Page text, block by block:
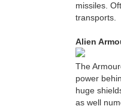
missiles.
transports.
Alien
The
power
huge
as well